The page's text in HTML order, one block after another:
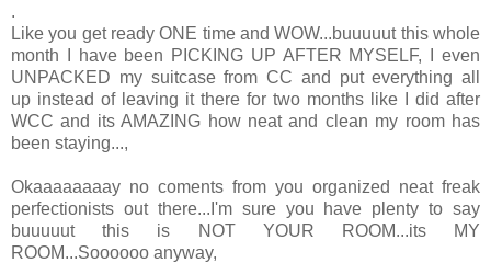
.
Like you get ready ONE time and WOW...buuuuut this whole
month I have been PICKING UP AFTER MYSELF, I even
UNPACKED my suitcase from CC and put everything all
up instead of leaving it there for two months like I did after
WCC and its AMAZING how neat and clean my room has
been staying...,
Okaaaaaaaay no coments from you organized neat freak
perfectionists out there...I'm sure you have plenty to say
buuuuut this is NOT YOUR ROOM...its MY
ROOM...Soooooo anyway,